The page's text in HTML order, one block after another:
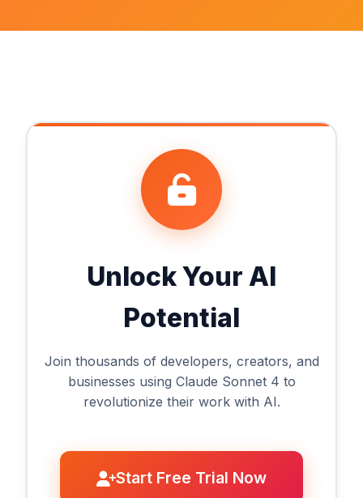
Unlock Your AI
Potential
Join thousands of developers, creators, and
businesses using Claude Sonnet 4 to
revolutionize their work with AI.
Start Free Trial Now